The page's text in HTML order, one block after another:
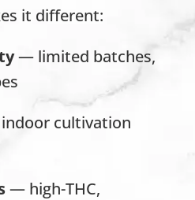
it different:
— limited batches,
cultivation
— high-THC,